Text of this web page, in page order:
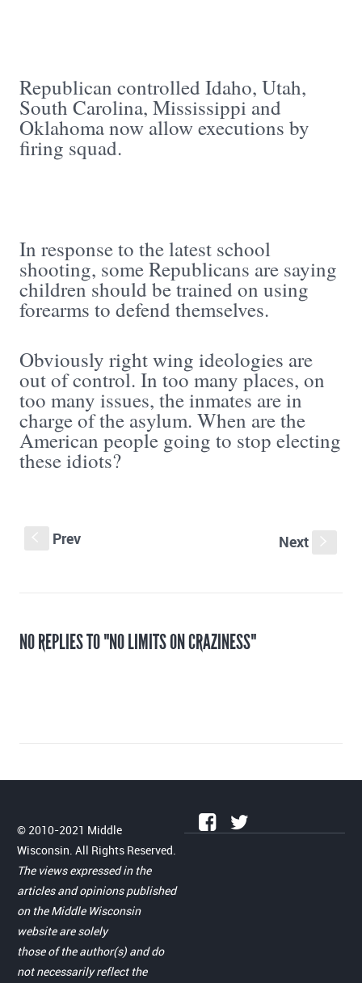
Republican controlled Idaho, Utah,
South Carolina, Mississippi and
Oklahoma now allow executions by
firing squad.
In response to the latest school
shooting, some Republicans are saying
children should be trained on using
forearms to defend themselves.
Obviously right wing ideologies are
out of control. In too many places, on
too many issues, the inmates are in
charge of the asylum. When are the
American people going to stop electing
these idiots?
Prev Next
NO REPLIES TO "NO LIMITS ON CRAZINESS"
© 2010-2021 Middle
Wisconsin. All Rights Reserved.
The views expressed in the
articles and opinions published
on the Middle Wisconsin
website are solely
those of the author(s) and do
not necessarily reflect the